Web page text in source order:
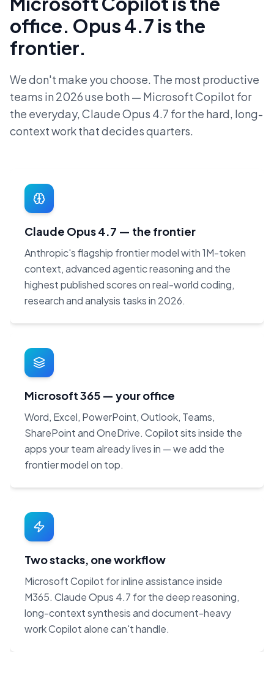
office. Opus 4.7 is the
frontier.
We don't make you choose. The most productive
teams in 2026 use both — Microsoft Copilot for
the everyday, Claude Opus 4.7 for the hard, long-
context work that decides quarters.
Claude Opus 4.7 — the frontier
Anthropic's flagship frontier model with 1M-token
context, advanced agentic reasoning and the
highest published scores on real-world coding,
research and analysis tasks in 2026.
Microsoft 365 — your office
Word, Excel, PowerPoint, Outlook, Teams,
SharePoint and OneDrive. Copilot sits inside the
apps your team already lives in — we add the
frontier model on top.
Two stacks, one workflow
Microsoft Copilot for inline assistance inside
M365. Claude Opus 4.7 for the deep reasoning,
long-context synthesis and document-heavy
work Copilot alone can't handle.